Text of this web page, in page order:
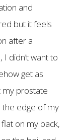
and
but it feels
after a
didn’t want to
get as
my prostate
the edge of my
on my back,